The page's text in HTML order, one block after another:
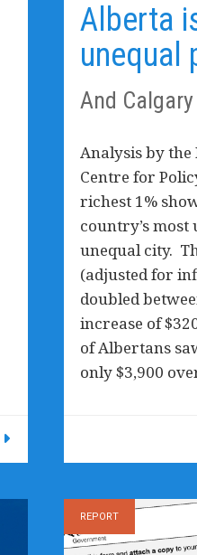
Alberta
unequal
And
Analysis by
Centre for
richest 1%
country’s
unequal city.
(adjusted for
doubled
increase of
of Albertans
only $3,900
REPORT